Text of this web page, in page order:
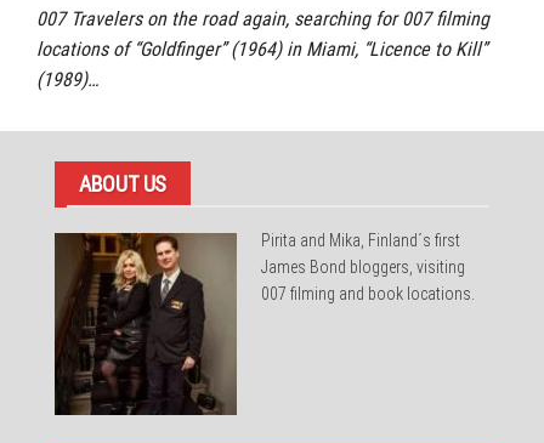
007 Travelers on the road again, searching for 007 filming
locations of “Goldfinger” (1964) in Miami, “Licence to Kill”
(1989)…
ABOUT US
Pirita and Mika, Finland´s first
James Bond bloggers, visiting
007 filming and book locations.